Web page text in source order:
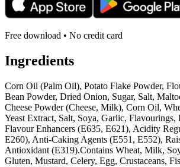
Free download • No credit card
Ingredients
Corn Oil (Palm Oil), Potato Flake Powder,
Bean Powder, Dried Onion, Sugar, Salt,
Cheese Powder (Cheese, Milk), Corn Oil,
Yeast Extract, Salt, Soya, Garlic,
Flavour Enhancers (E635, E621), Acidity
E260), Anti-Caking Agents (E551, E552),
Antioxidant (E319).Contains Wheat, Milk,
Gluten, Mustard, Celery, Egg, Crustaceans,